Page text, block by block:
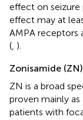
effect on seizure
effect may at
AMPA receptors
( ).
Zonisamide (ZN)
ZN is a broad
proven mainly
patients with